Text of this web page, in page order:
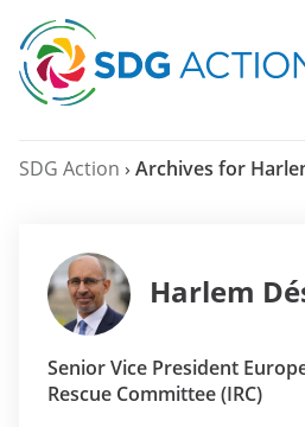
SDG Action › Archives for
Harlem
Senior Vice President
Rescue Committee (IRC)